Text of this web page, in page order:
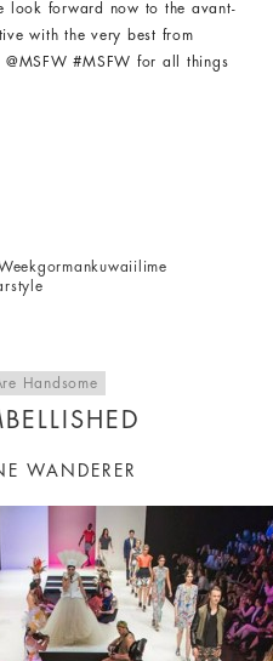
look forward now to the avant-
with the very best from
#MSFW for all things
gormankuwaii lime
style
Handsome
WANDERER